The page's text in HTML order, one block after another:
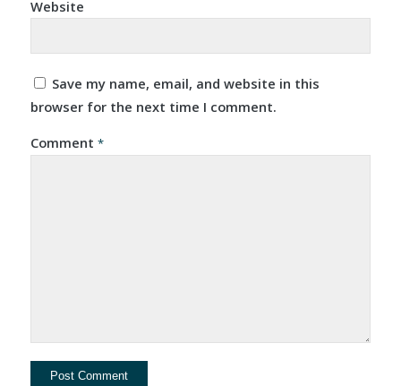
Website
Save my name, email, and website in this
browser for the next time I comment.
Comment *